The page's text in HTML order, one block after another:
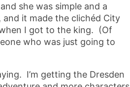
she was simple and a
it made the clichéd City
I got to the king. (Of
who was just going to
I’m getting the Dresden